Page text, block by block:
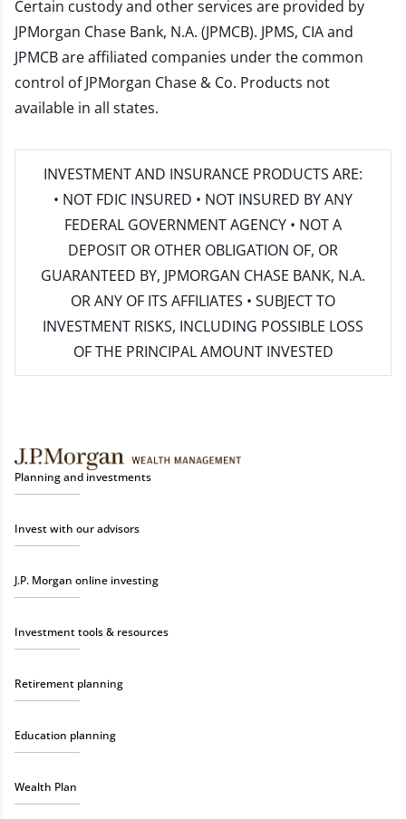
Certain custody and other services are provided by
JPMorgan Chase Bank, N.A. (JPMCB). JPMS, CIA and
JPMCB are affiliated companies under the common
control of JPMorgan Chase & Co. Products not
available in all states.
INVESTMENT AND INSURANCE PRODUCTS ARE:
• NOT FDIC INSURED • NOT INSURED BY ANY
FEDERAL GOVERNMENT AGENCY • NOT A
DEPOSIT OR OTHER OBLIGATION OF, OR
GUARANTEED BY, JPMORGAN CHASE BANK, N.A.
OR ANY OF ITS AFFILIATES • SUBJECT TO
INVESTMENT RISKS, INCLUDING POSSIBLE LOSS
OF THE PRINCIPAL AMOUNT INVESTED
Planning and investments
Invest with our advisors
J.P. Morgan online investing
Investment tools & resources
Retirement planning
Education planning
Wealth Plan